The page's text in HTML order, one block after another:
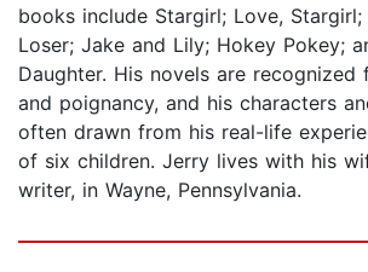
books include Stargirl; Love,
Loser; Jake and Lily; Hokey Pokey;
Daughter. His novels are recognized
and poignancy, and his characters
often drawn from his real-life
of six children. Jerry lives with his
writer, in Wayne, Pennsylvania.